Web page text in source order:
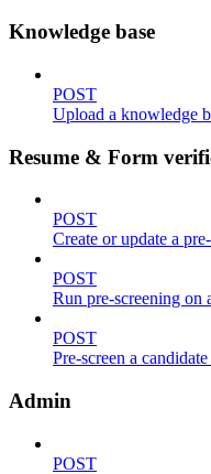
Knowledge base
POST
Upload a knowledge
Resume & Form
POST
Create or update a
POST
Run pre-screening on
POST
Pre-screen a
Admin
POST